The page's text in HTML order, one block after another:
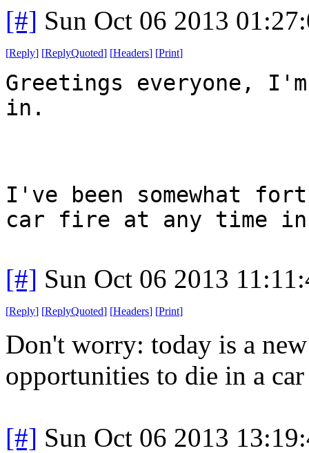
[#] Sun Oct 06 2013
[Reply] [ReplyQuoted] [Headers] [Print]
Greetings everyone,
in.
I've been somewhat
car fire at any time
[#] Sun Oct 06 2013
[Reply] [ReplyQuoted] [Headers] [Print]
Don't worry: today is a
opportunities to die in a
[#] Sun Oct 06 2013